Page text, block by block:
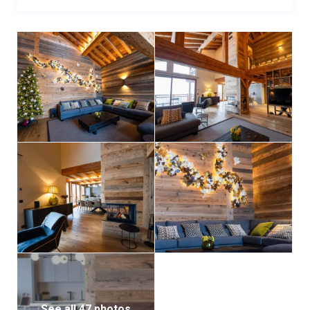
Guests will enjoy the convenience of two private
parking spaces in front of the chalet, as well as two
additional spots in the garage. The chalet’s prime
location means that shops, restaurants, and local
amenities are just a five-minute walk away. A free
shuttle service operates throughout the resort,
making it easy to explore neighboring villages and all
that the Paradiski area has to offer.
Chalet Chalmers promises an unforgettable stay
where comfort, luxury, and the spirit of the mountains
come together in perfect harmony.